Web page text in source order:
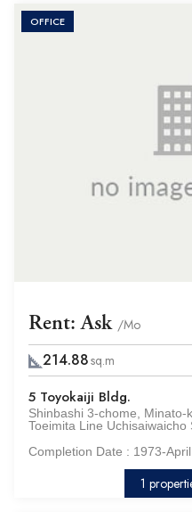
OFFICE
Rent: Ask /Mo
214.88sq.m
5 Toyokaiji Bldg.
Shinbashi 3-chome, Minato-
Toeimita Line Uchisaiwaicho
Completion Date : 1973-April
1